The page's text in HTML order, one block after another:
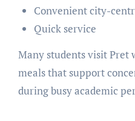
Convenient city-
Quick service
Many students visit Pret
meals that support
during busy academic